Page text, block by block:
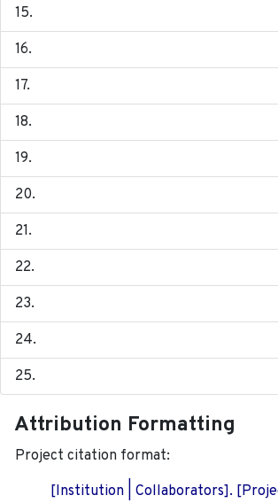
Attribution Formatting
Project citation format:
[Institution | Collaborators].